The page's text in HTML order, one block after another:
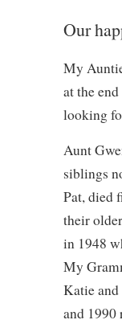
Our
My
at the
looking
Aunt
siblings
Pat, died
their
in 1948
My
Katie
and 1990